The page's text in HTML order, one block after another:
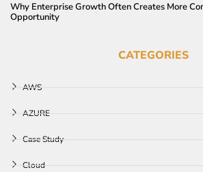
Why Enterprise Growth Often Creates More
Opportunity
CATEGORIES
AWS
AZURE
Case Study
Cloud